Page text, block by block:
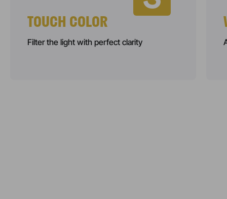
TOUCH COLOR
Filter the light with perfect clarity